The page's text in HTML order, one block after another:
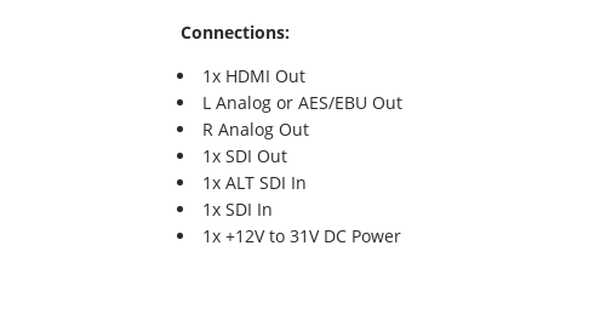
Connections:
1x HDMI Out
L Analog or AES/EBU Out
R Analog Out
1x SDI Out
1x ALT SDI In
1x SDI In
1x +12V to 31V DC Power